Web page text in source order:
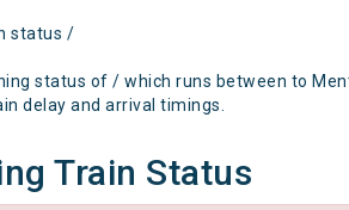
status /
status of / which runs between to
delay and arrival timings.
Train Status